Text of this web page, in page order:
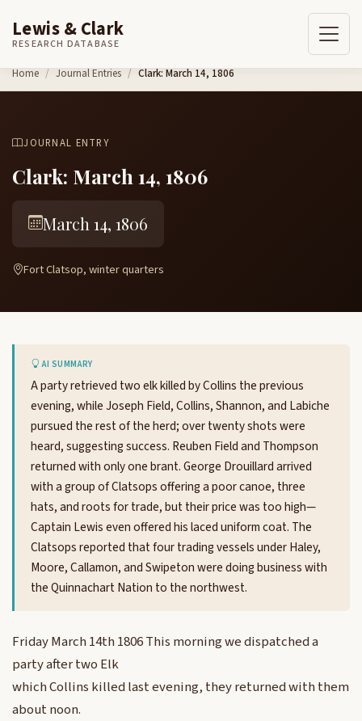
Skip to content
Lewis & Clark
RESEARCH DATABASE
Home Journal Entries Clark: March 14, 1806
JOURNAL ENTRY
Clark: March 14, 1806
March 14, 1806
Fort Clatsop, winter quarters
AI SUMMARY
A party retrieved two elk killed by Collins the previous
evening, while Joseph Field, Collins, Shannon, and Labiche
pursued the rest of the herd; over twenty shots were
heard, suggesting success. Reuben Field and Thompson
returned with only one brant. George Drouillard arrived
with a group of Clatsops offering a poor canoe, three
hats, and roots for trade, but their price was too high—
Captain Lewis even offered his laced uniform coat. The
Clatsops reported that four trading vessels under Haley,
Moore, Callamon, and Swipeton were doing business with
the Quinnachart Nation to the northwest.
Friday March 14th 1806 This morning we dispatched a
party after two Elk
which Collins killed last evening, they returned with them
about noon.